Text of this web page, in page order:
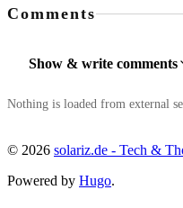
Comments
Show & write comments
Nothing is loaded from external
© 2026 solariz.de - Tech &
Powered by Hugo.